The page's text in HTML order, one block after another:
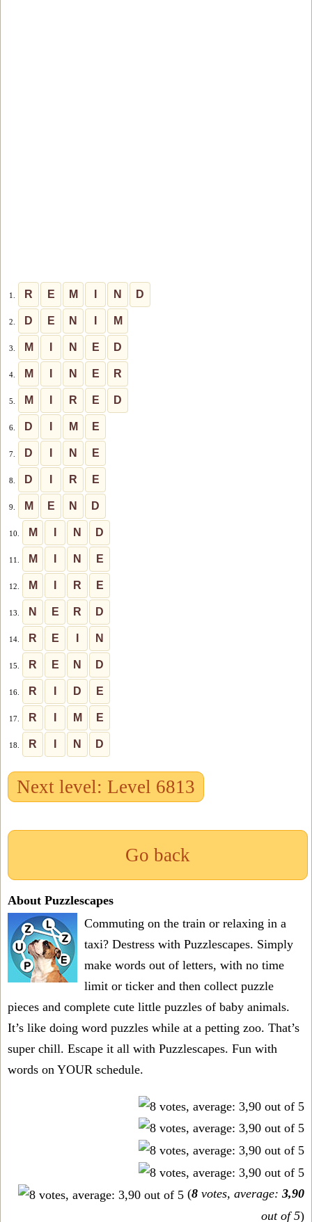
1. R E M N D
2. D E N M
3. M N E D
4. M N E R
5. M R E D
6. D M E
7. D N E
8. D R E
9. M E N D
10. M N D
11. M N E
12. M R E
13. N E R D
14. R E N
15. R E N D
16. R D E
17. R M E
18. R N D
Next level: Level 6813
Go back
About Puzzlescapes
Commuting on the train or relaxing in a
taxi? Destress with Puzzlescapes. Simply
make words out of letters, with no time
limit or ticker and then collect puzzle
pieces and complete cute little puzzles of baby animals.
It’s like doing word puzzles while at a petting zoo. That’s
super chill. Escape it all with Puzzlescapes. Fun with
words on YOUR schedule.
(8 votes, average: 3,90
out of 5)